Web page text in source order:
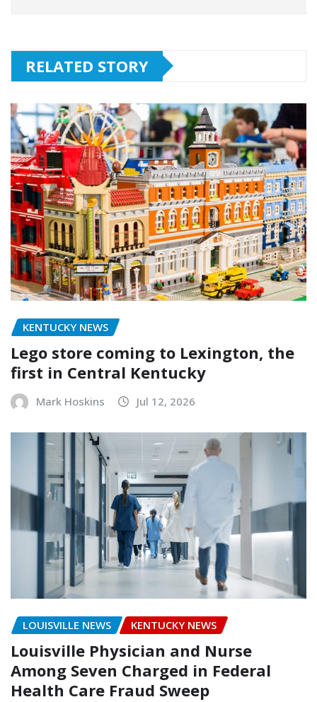
RELATED STORY
KENTUCKY NEWS
Lego store coming to Lexington, the
first in Central Kentucky
Mark Hoskins Jul 12, 2026
LOUISVILLE NEWS KENTUCKY NEWS
Louisville Physician and Nurse
Among Seven Charged in Federal
Health Care Fraud Sweep